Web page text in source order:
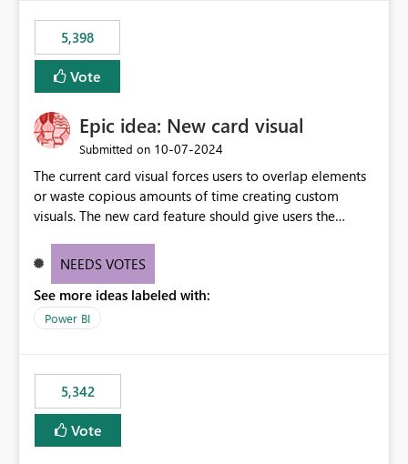
5,398
Vote
Epic idea: New card visual
Submitted on ‎10-07-2024
The current card visual forces users to overlap elements
or waste copious amounts of time creating custom
visuals. The new card feature should give users the
provide a greater level of customization.
NEEDS VOTES
See more ideas labeled with:
Power BI
5,342
Vote